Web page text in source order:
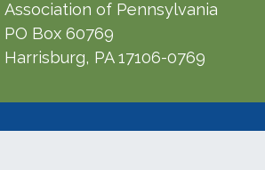
Association of Pennsylvania
PO Box 60769
Harrisburg, PA 17106-0769